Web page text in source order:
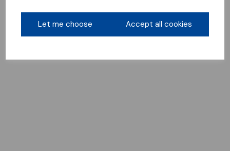
Let me choose Accept all cookies